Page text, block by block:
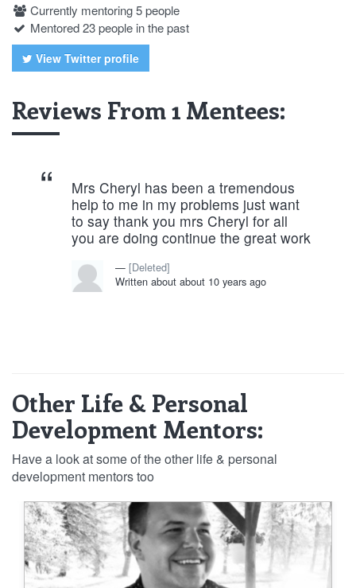
Currently mentoring 5 people
Mentored 23 people in the past
View Twitter profile
Reviews From 1 Mentees:
Mrs Cheryl has been a tremendous
help to me in my problems just want
to say thank you mrs Cheryl for all
you are doing continue the great work
[Deleted]
Written about about 10 years ago
Other Life & Personal
Development Mentors:
Have a look at some of the other life & personal
development mentors too